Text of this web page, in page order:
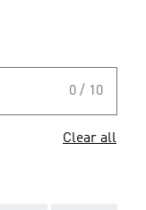
0 / 10
Clear all